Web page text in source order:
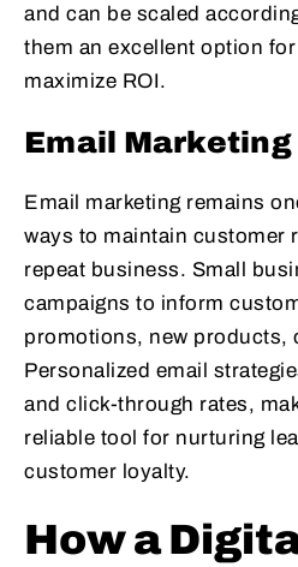
and can be scaled
them an excellent option
maximize ROI.
Email Marketing
Email marketing remains
ways to maintain customer
repeat business. Small
campaigns to inform
promotions, new products,
Personalized email
and click-through rates,
reliable tool for nurturing
customer loyalty.
How a